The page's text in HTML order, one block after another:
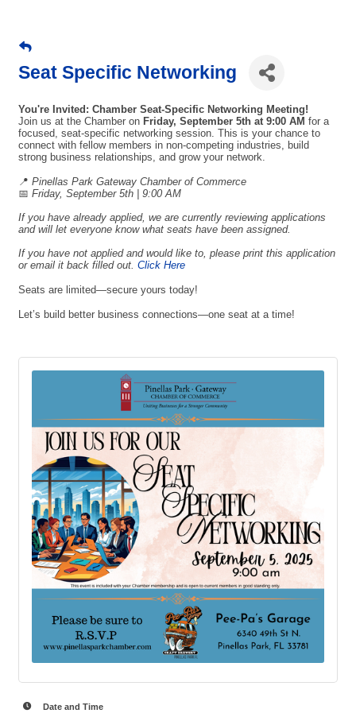
Seat Specific Networking
You're Invited: Chamber Seat-Specific Networking Meeting!
Join us at the Chamber on Friday, September 5th at 9:00 AM for a
focused, seat-specific networking session. This is your chance to
connect with fellow members in non-competing industries, build
strong business relationships, and grow your network.
📍 Pinellas Park Gateway Chamber of Commerce
📅 Friday, September 5th | 9:00 AM
If you have already applied, we are currently reviewing applications
and will let everyone know what seats have been assigned.
If you have not applied and would like to, please print this application
or email it back filled out. Click Here
Seats are limited—secure yours today!
Let’s build better business connections—one seat at a time!
Date and Time